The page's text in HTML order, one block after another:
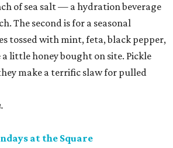
of sea salt — a hydration beverage
The second is for a seasonal
tossed with mint, feta, black pepper,
a little honey bought on site. Pickle
make a terrific slaw for pulled
at the Square